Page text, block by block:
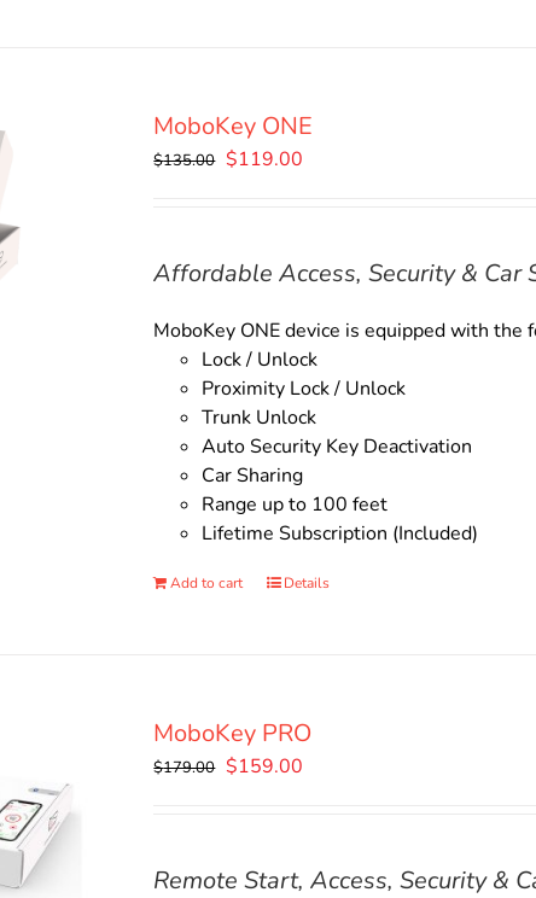
MoboKey ONE
$135.00 Original
$119.00
Affordable Access, Security & Car
MoboKey ONE device is equipped with the
Lock / Unlock
Proximity Lock / Unlock
Trunk Unlock
Auto Security Key Deactivation
Car Sharing
Range up to 100 feet
Lifetime Subscription (Included)
Add to cart Details
MoboKey PRO
$179.00 Original
$159.00
Remote Start, Access, Security &